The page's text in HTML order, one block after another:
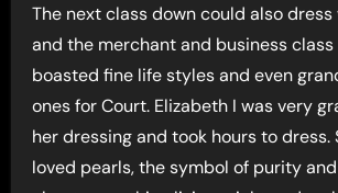
The next class down could also dress
and the merchant and business class
boasted fine life styles and even
ones for Court. Elizabeth I was very
her dressing and took hours to dress.
loved pearls, the symbol of purity